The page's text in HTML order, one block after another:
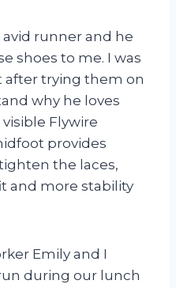
avid runner and he
shoes to me. I was
after trying them on
why he loves
Flywire
provides
the laces,
and more stability
Emily and I
during our lunch